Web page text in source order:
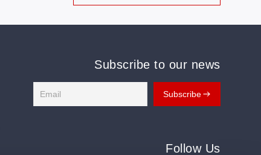
Subscribe to our news
Follow Us